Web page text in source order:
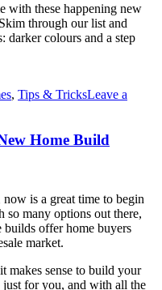
with these happening new
through our list and
darker colours and a step
, Tips & TricksLeave a
Home Build
is a great time to begin
many options out there,
offer home buyers
market.
makes sense to build your
for you, and with all the